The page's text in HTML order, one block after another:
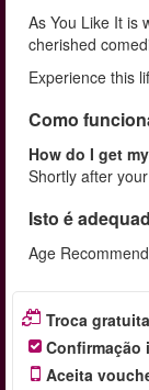
As You Like It is
cherished
Experience this
Como
How do I get
Shortly after
Isto é
Age
Troca
Confirmação
Aceita